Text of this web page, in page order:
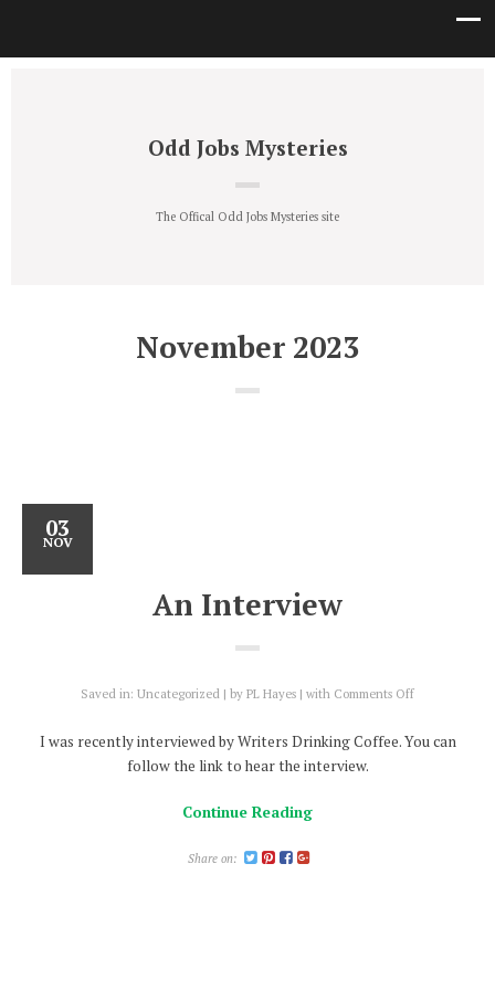
Odd Jobs Mysteries
The Offical Odd Jobs Mysteries site
November 2023
03
NOV
An Interview
Saved in: Uncategorized by PL Hayes with Comments Offon
Interview
I was recently interviewed by Writers Drinking Coffee. You can
follow the link to hear the interview.
Continue Reading
Share on: